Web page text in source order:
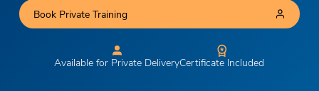
Book Private Training
Available for Private DeliveryCertificate Included